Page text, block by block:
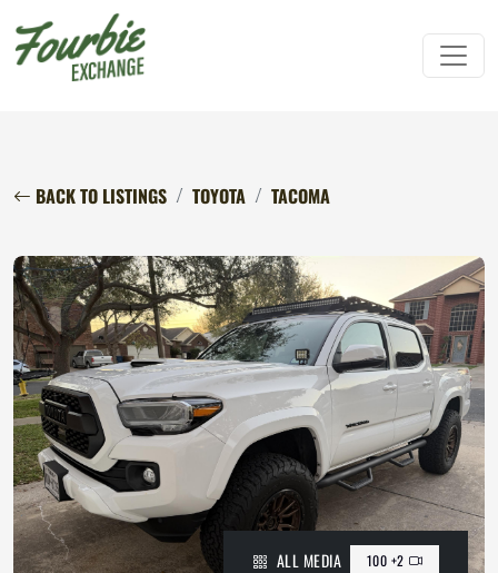
BACK TO LISTINGS TOYOTA TACOMA
ALL MEDIA 100 +2